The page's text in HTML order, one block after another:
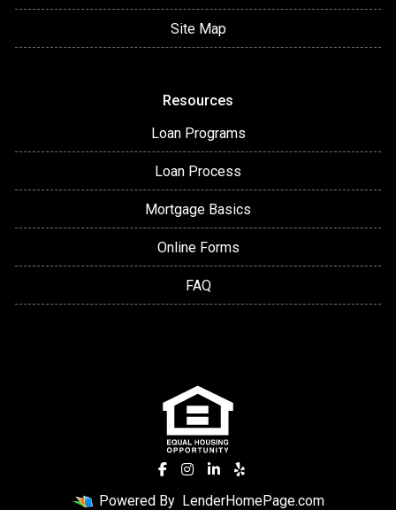
Site Map
Resources
Loan Programs
Loan Process
Mortgage Basics
Online Forms
FAQ
Powered By LenderHomePage.com